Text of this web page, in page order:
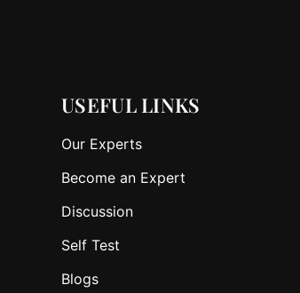
USEFUL LINKS
Our Experts
Become an Expert
Discussion
Self Test
Blogs